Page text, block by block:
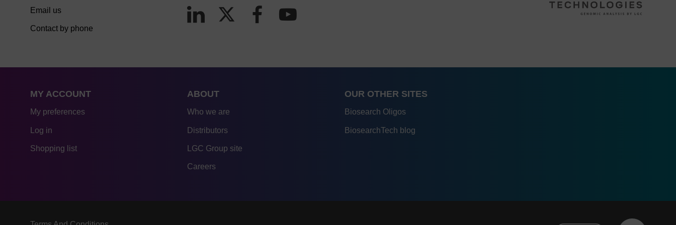
Email us
Contact by phone
MY ACCOUNT
My preferences
Log in
Shopping list
ABOUT
Who we are
Distributors
LGC Group site
Careers
OUR OTHER SITES
Biosearch Oligos
BiosearchTech blog